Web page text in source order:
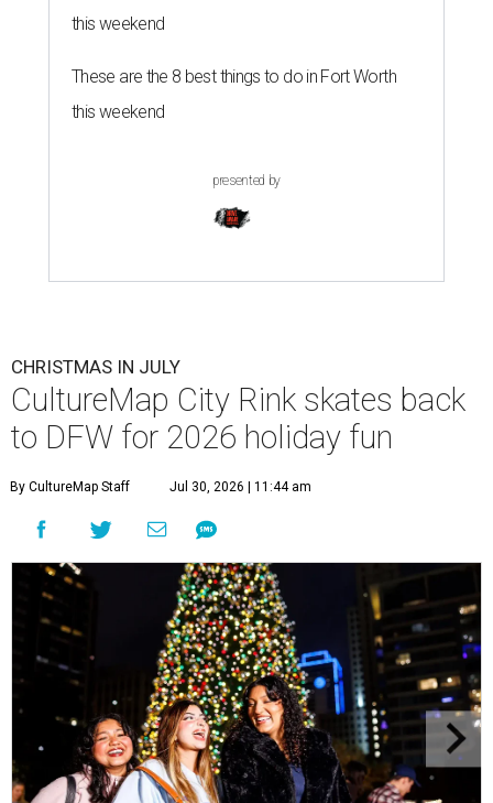
this weekend
These are the 8 best things to do in Fort Worth
this weekend
presented by
CHRISTMAS IN JULY
CultureMap City Rink skates back
to DFW for 2026 holiday fun
By CultureMap Staff Jul 30, 2026 | 11:44 am